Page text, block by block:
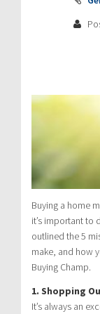
Buying a home
it’s important to
outlined the 5
make, and how
Buying Champ.
1. Shopping
It’s always an